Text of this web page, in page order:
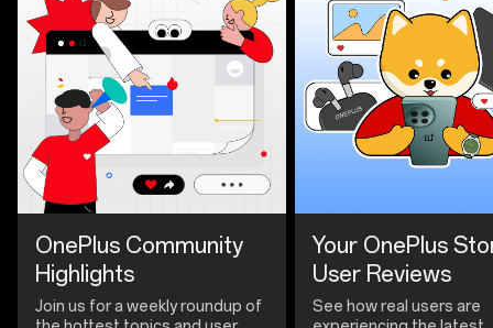
OnePlus Community
Highlights
Join us for a weekly roundup of
Your OnePlus
User Reviews
See how real users are